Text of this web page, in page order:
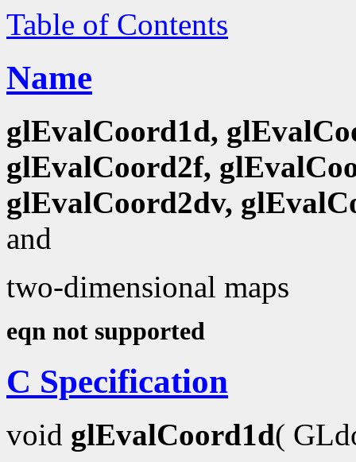
Table of Contents
Name
glEvalCoord1d,
glEvalCoord2f,
glEvalCoord2dv,
and
two-dimensional maps
eqn not supported
C Specification
void glEvalCoord1d(